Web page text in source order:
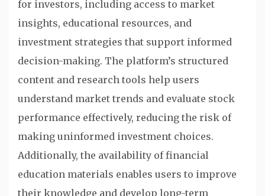
for investors, including access to market
insights, educational resources, and
investment strategies that support informed
decision-making. The platform’s structured
content and research tools help users
understand market trends and evaluate stock
performance effectively, reducing the risk of
making uninformed investment choices.
Additionally, the availability of financial
education materials enables users to improve
their knowledge and develop long-term